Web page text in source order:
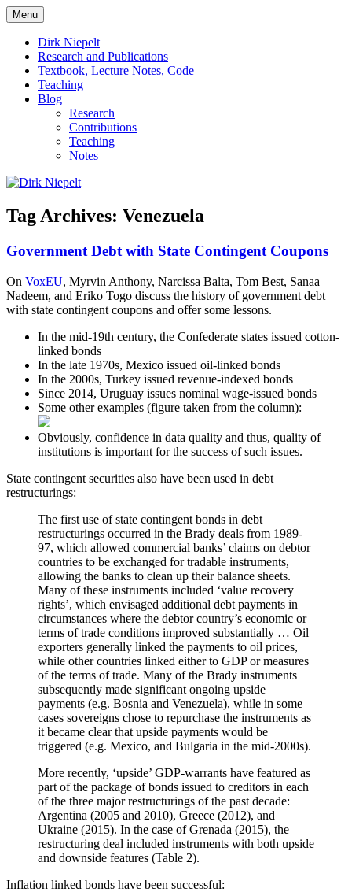
Skip
to
content
Dirk Niepelt
Menu
Dirk Niepelt
Research and Publications
Textbook, Lecture Notes, Code
Teaching
Blog
Research
Contributions
Teaching
Notes
Tag Archives: Venezuela
Government Debt with State Contingent Coupons
On VoxEU, Myrvin Anthony, Narcissa Balta, Tom Best, Sanaa
Nadeem, and Eriko Togo discuss the history of government debt
with state contingent coupons and offer some lessons.
In the mid-19th century, the Confederate states issued cotton-
linked bonds
In the late 1970s, Mexico issued oil-linked bonds
In the 2000s, Turkey issued revenue-indexed bonds
Since 2014, Uruguay issues nominal wage-issued bonds
Some other examples (figure taken from the column):
Obviously, confidence in data quality and thus, quality of
institutions is important for the success of such issues.
State contingent securities also have been used in debt
restructurings:
The first use of state contingent bonds in debt
restructurings occurred in the Brady deals from 1989-
97, which allowed commercial banks’ claims on debtor
countries to be exchanged for tradable instruments,
allowing the banks to clean up their balance sheets.
Many of these instruments included ‘value recovery
rights’, which envisaged additional debt payments in
circumstances where the debtor country’s economic or
terms of trade conditions improved substantially … Oil
exporters generally linked the payments to oil prices,
while other countries linked either to GDP or measures
of the terms of trade. Many of the Brady instruments
subsequently made significant ongoing upside
payments (e.g. Bosnia and Venezuela), while in some
cases sovereigns chose to repurchase the instruments as
it became clear that upside payments would be
triggered (e.g. Mexico, and Bulgaria in the mid-2000s).
More recently, ‘upside’ GDP-warrants have featured as
part of the package of bonds issued to creditors in each
of the three major restructurings of the past decade:
Argentina (2005 and 2010), Greece (2012), and
Ukraine (2015). In the case of Grenada (2015), the
restructuring deal included instruments with both upside
and downside features (Table 2).
Inflation linked bonds have been successful: